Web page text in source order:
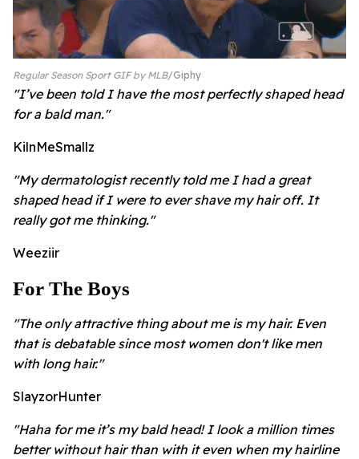
Regular Season Sport GIF by MLB Giphy
"I’ve been told I have the most perfectly shaped head
for a bald man."
KilnMeSmallz
"My dermatologist recently told me I had a great
shaped head if I were to ever shave my hair off. It
really got me thinking."
Weeziir
For The Boys
"The only attractive thing about me is my hair. Even
that is debatable since most women don't like men
with long hair."
SlayzorHunter
"Haha for me it’s my bald head! I look a million times
better without hair than with it even when my hairline